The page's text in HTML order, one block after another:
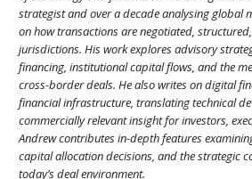
strategist and over a decade analysing global
on how transactions are negotiated,
jurisdictions. His work explores advisory
financing, institutional capital flows, and the
cross-border deals. He also writes on digital
financial infrastructure, translating technical
commercially relevant insight for investors,
Andrew contributes in-depth features
capital allocation decisions, and the strategic
today’s deal environment.